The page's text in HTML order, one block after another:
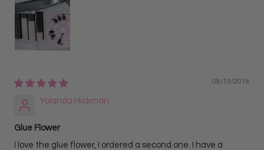
08/19/2018
Yolanda Hickman
Glue Flower
I love the glue flower, I ordered a second one. I have a